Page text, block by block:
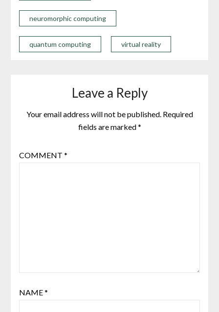
neuromorphic computing
quantum computing virtual reality
Leave a Reply
Your email address will not be published. Required
fields are marked*
COMMENT *
NAME*